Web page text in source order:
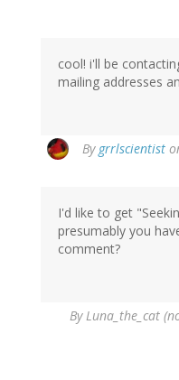
cool! i'll be
mailing addresses
By grrlscientist
I'd like to get
presumably you
comment?
ByLuna_the_cat